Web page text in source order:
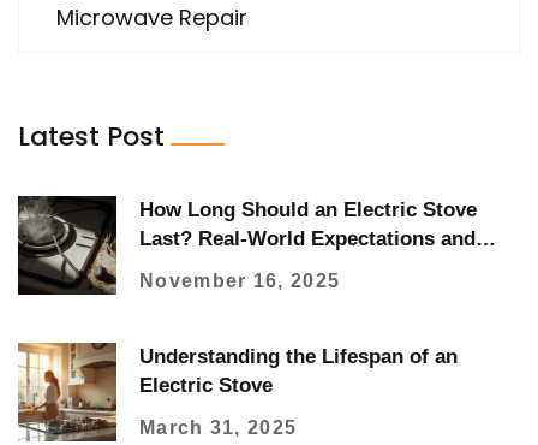
Microwave Repair
Latest Post
How Long Should an Electric Stove
Last? Real-World Expectations and
November 16, 2025
Understanding the Lifespan of an
Electric Stove
March 31, 2025